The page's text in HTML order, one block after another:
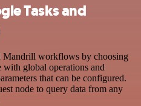
Tasks and
Mandrill workflows by choosing
with global operations and
that can be configured.
node to query data from any